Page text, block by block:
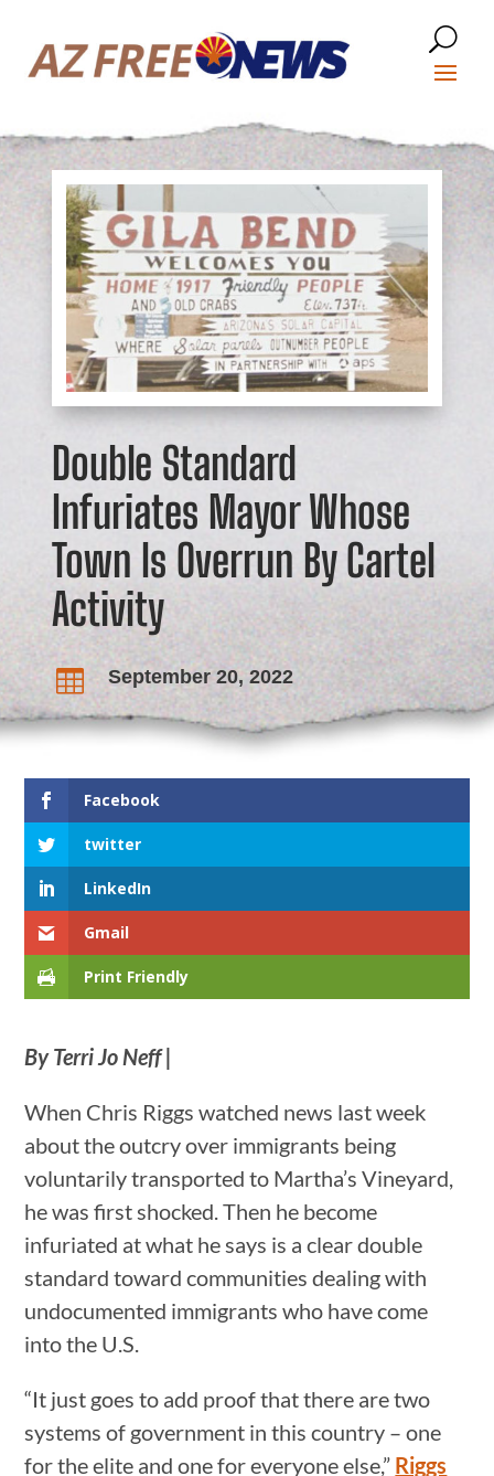
Double Standard
Infuriates Mayor Whose
Town Is Overrun By Cartel
Activity
 September 20, 2022
Facebook
twitter
LinkedIn
Gmail
Print Friendly
By Terri Jo Neff |
When Chris Riggs watched news last week
about the outcry over immigrants being
voluntarily transported to Martha’s Vineyard,
he was first shocked. Then he become
infuriated at what he says is a clear double
standard toward communities dealing with
undocumented immigrants who have come
into the U.S.
“It just goes to add proof that there are two
systems of government in this country – one
for the elite and one for everyone else,” Riggs